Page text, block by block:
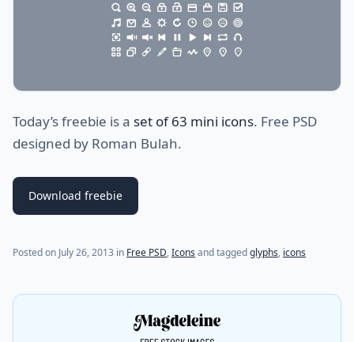
Today’s freebie is a set of 63 mini icons. Free PSD
designed by Roman Bulah.
Download freebie
Posted on July 26, 2013 (last update onJuly 31, 2021)
in Free PSD,Icons and taggedglyphs, icons